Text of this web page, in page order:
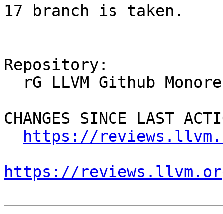
17 branch is taken.
Repository:
CHANGES SINCE LAST
https://
https://